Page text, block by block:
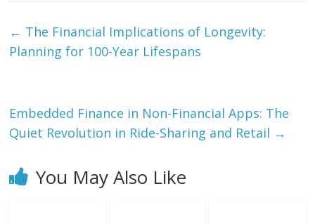
← The Financial Implications of Longevity:
Planning for 100-Year Lifespans
Embedded Finance in Non-Financial Apps: The
Quiet Revolution in Ride-Sharing and Retail →
You May Also Like